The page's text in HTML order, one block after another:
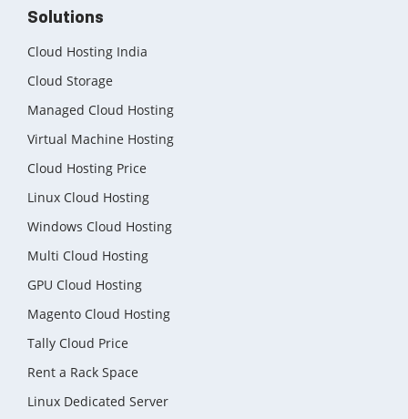
Best Cloud Server Provider
Windows Cloud Hosting
Multi Cloud Hosting
Cloud Backup as a Service
Data Center Noida
Chrome.//net-internals
H200 GPU Server
Solutions
Cloud Hosting India
Cloud Storage
Managed Cloud Hosting
Virtual Machine Hosting
Cloud Hosting Price
Linux Cloud Hosting
Windows Cloud Hosting
Multi Cloud Hosting
GPU Cloud Hosting
Magento Cloud Hosting
Tally Cloud Price
Rent a Rack Space
Linux Dedicated Server